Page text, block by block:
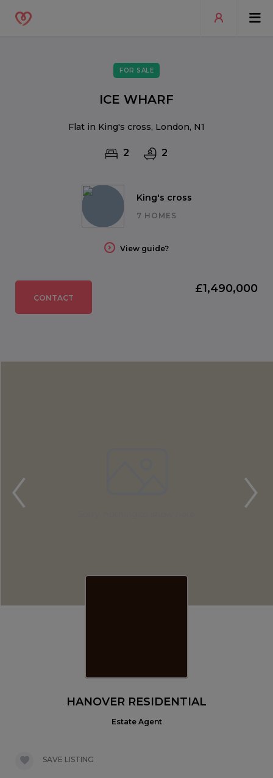
King's cross
7 HOMES
View guide?
FOR SALE
ICE WHARF
Flat in King's cross, London, N1
2 2
CONTACT
£1,490,000
HANOVER RESIDENTIAL
Estate Agent
SAVE LISTING